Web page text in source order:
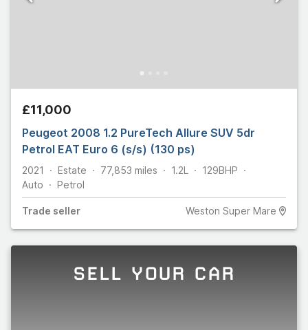
£11,000
Peugeot 2008 1.2 PureTech Allure SUV 5dr
Petrol EAT Euro 6 (s/s) (130 ps)
2021 Estate 77,853 miles 1.2L 129BHP
Auto
Petrol
Trade seller Weston Super Mare
SELL YOUR CAR